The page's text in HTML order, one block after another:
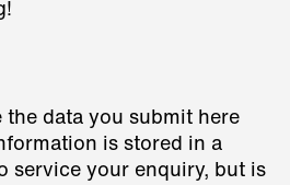
the data you submit here
is stored in a
service your enquiry, but is